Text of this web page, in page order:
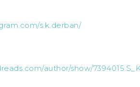
s.k.derban/
author/show/